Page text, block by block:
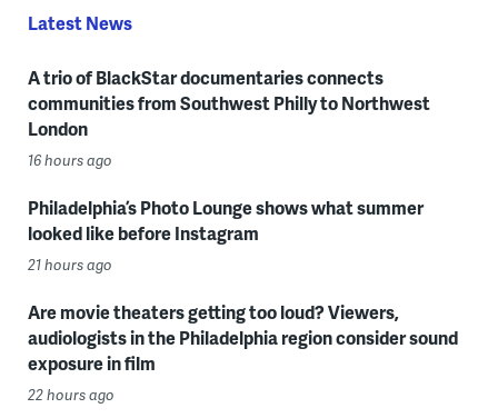
Latest News
A trio of BlackStar documentaries connects
communities from Southwest Philly to Northwest
London
16 hours ago
Philadelphia’s Photo Lounge shows what summer
looked like before Instagram
21 hours ago
Are movie theaters getting too loud? Viewers,
audiologists in the Philadelphia region consider sound
exposure in film
22 hours ago